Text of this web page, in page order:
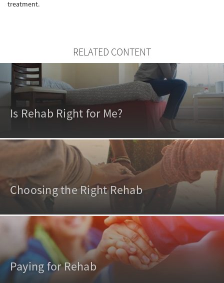
treatment.
RELATED CONTENT
Is Rehab Right for Me?
Choosing the Right Rehab
Paying for Rehab